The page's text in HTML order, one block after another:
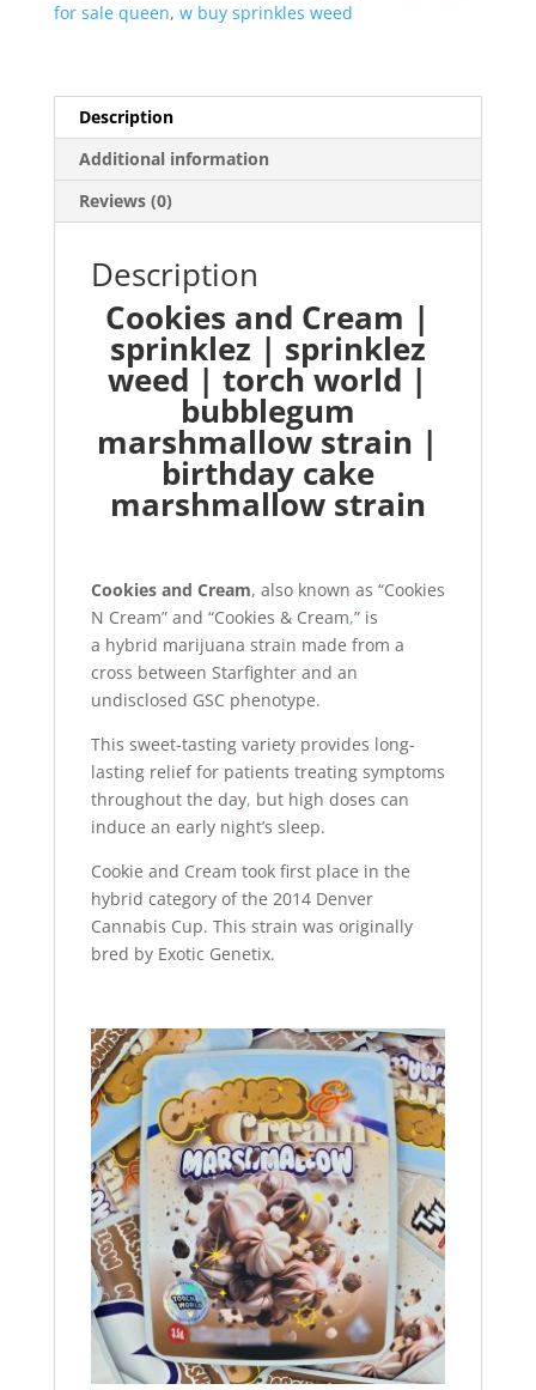
for sale queen, w buy sprinkles weed
Description
Additional information
Reviews (0)
Description
Cookies and Cream |
sprinklez | sprinklez
weed | torch world |
bubblegum
marshmallow strain |
birthday cake
marshmallow strain
Cookies and Cream, also known as “Cookies
N Cream” and “Cookies & Cream,” is
a hybrid marijuana strain made from a
cross between Starfighter and an
undisclosed GSC phenotype.
This sweet-tasting variety provides long-
lasting relief for patients treating symptoms
throughout the day, but high doses can
induce an early night’s sleep.
Cookie and Cream took first place in the
hybrid category of the 2014 Denver
Cannabis Cup. This strain was originally
bred by Exotic Genetix.